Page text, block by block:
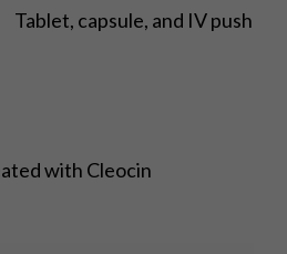
Tablet, capsule, and IV push
with Cleocin